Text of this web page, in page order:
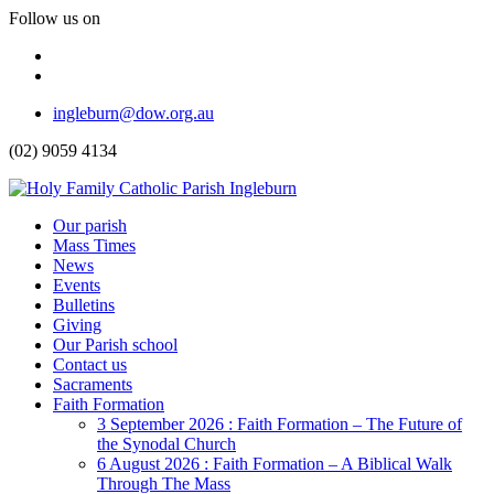
Follow us on
Top
Menu
ingleburn@dow.org.au
(02) 9059 4134
Header
Menu
Our parish
Mass Times
News
Events
Bulletins
Giving
Our Parish school
Contact us
Sacraments
Faith Formation
Toggle
Dropdown
3 September 2026 : Faith Formation – The Future of
the Synodal Church
6 August 2026 : Faith Formation – A Biblical Walk
Through The Mass